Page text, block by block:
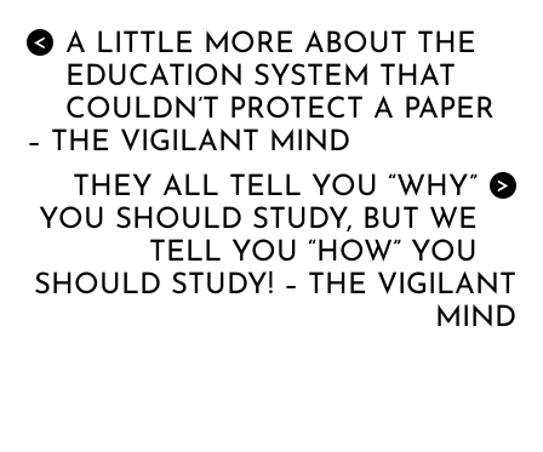
<
A LITTLE MORE ABOUT THE
EDUCATION SYSTEM THAT
COULDN’T PROTECT A PAPER
– THE VIGILANT MIND
>
THEY ALL TELL YOU “WHY”
YOU SHOULD STUDY, BUT WE
TELL YOU “HOW” YOU
SHOULD STUDY! – THE VIGILANT
MIND